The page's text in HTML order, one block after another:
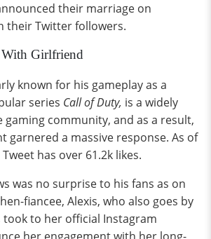
their marriage on
their Twitter followers.
Girlfriend
known for his gameplay as a
series Call of Duty, is a widely
gaming community, and as a result,
garnered a massive response. As of
has over 61.2k likes.
was no surprise to his fans as on
fiancee, Alexis, who also goes by
took to her official Instagram